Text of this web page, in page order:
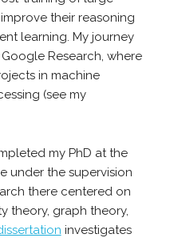
their reasoning
learning. My journey
Research, where
in machine
(see my
my PhD at the
under the supervision
there centered on
theory, graph theory,
investigates